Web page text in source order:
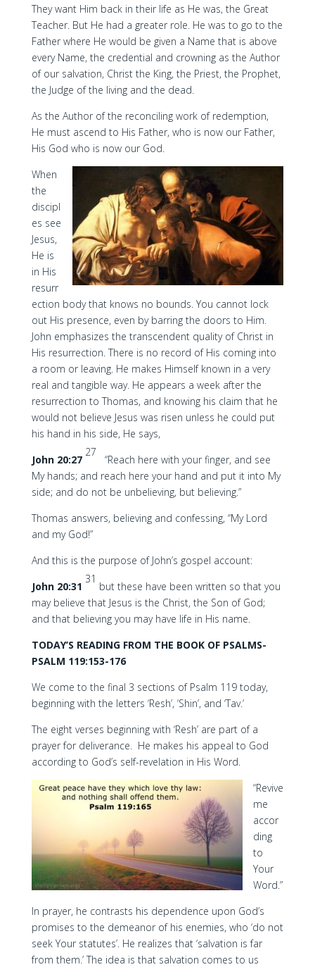
They want Him back in their life as He was, the Great
Teacher. But He had a greater role. He was to go to the
Father where He would be given a Name that is above
every Name, the credential and crowning as the Author
of our salvation, Christ the King, the Priest, the Prophet,
the Judge of the living and the dead.
As the Author of the reconciling work of redemption,
He must ascend to His Father, who is now our Father,
His God who is now our God.
When
the
discipl
es see
Jesus,
He is
in His
resurr
ection body that knows no bounds. You cannot lock
out His presence, even by barring the doors to Him.
John emphasizes the transcendent quality of Christ in
His resurrection. There is no record of His coming into
a room or leaving. He makes Himself known in a very
real and tangible way. He appears a week after the
resurrection to Thomas, and knowing his claim that he
would not believe Jesus was risen unless he could put
his hand in his side, He says,
John 20:27
27
“Reach here with your finger, and see
My hands; and reach here your hand and put it into My
side; and do not be unbelieving, but believing.”
Thomas answers, believing and confessing, “My Lord
and my God!”
And this is the purpose of John’s gospel account:
John 20:31
31
but these have been written so that you
may believe that Jesus is the Christ, the Son of God;
and that believing you may have life in His name.
TODAY’S READING FROM THE BOOK OF PSALMS-
PSALM 119:153-176
We come to the final 3 sections of Psalm 119 today,
beginning with the letters ‘Resh’, ‘Shin’, and ‘Tav.’
The eight verses beginning with ‘Resh’ are part of a
prayer for deliverance. He makes his appeal to God
according to God’s self-revelation in His Word.
“Revive
me
accor
ding
to
Your
Word.”
In prayer, he contrasts his dependence upon God’s
promises to the demeanor of his enemies, who ‘do not
seek Your statutes’. He realizes that ‘salvation is far
from them.’ The idea is that salvation comes to us